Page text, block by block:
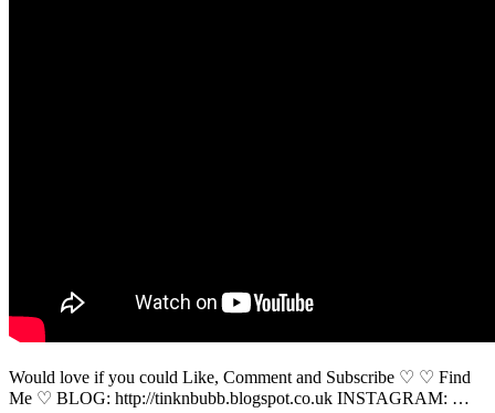
Would love if you could Like, Comment and Subscribe ♡ ♡ Find
Me ♡ BLOG: http://tinknbubb.blogspot.co.uk INSTAGRAM: …